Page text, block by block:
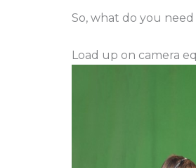
So, what do you
Load up on camera